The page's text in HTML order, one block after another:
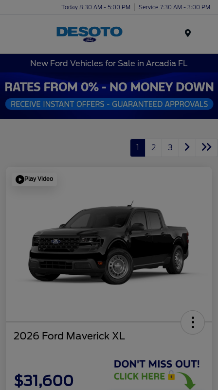
Today 8:30 AM - 5:00 PM Service 7:30 AM - 3:00 PM
New Ford Vehicles for Sale in Arcadia FL
1 2 3
Play Video
2026 Ford Maverick XL
$31,600